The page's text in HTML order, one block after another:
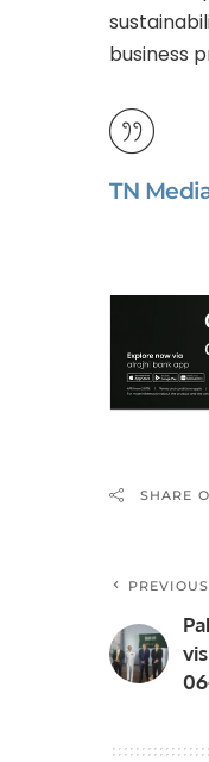
business
TN
SHARE